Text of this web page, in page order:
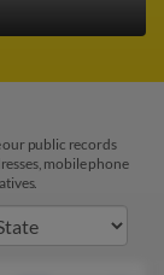
our public records
mobile phone